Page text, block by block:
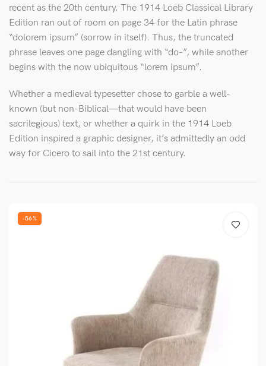
recent as the 20th century. The 1914 Loeb Classical Library
Edition ran out of room on page 34 for the Latin phrase
“dolorem ipsum” (sorrow in itself). Thus, the truncated
phrase leaves one page dangling with “do-”, while another
begins with the now ubiquitous “lorem ipsum”.
Whether a medieval typesetter chose to garble a well-
known (but non-Biblical—that would have been
sacrilegious) text, or whether a quirk in the 1914 Loeb
Edition inspired a graphic designer, it’s admittedly an odd
way for Cicero to sail into the 21st century.
-56%